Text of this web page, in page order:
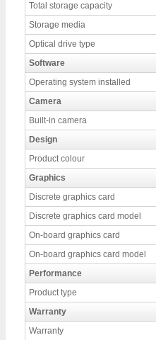
Total storage capacity
Storage media
Optical drive type
Software
Operating system installed
Camera
Built-in camera
Design
Product colour
Graphics
Discrete graphics card
Discrete graphics card model
On-board graphics card
On-board graphics card model
Performance
Product type
Warranty
Warranty